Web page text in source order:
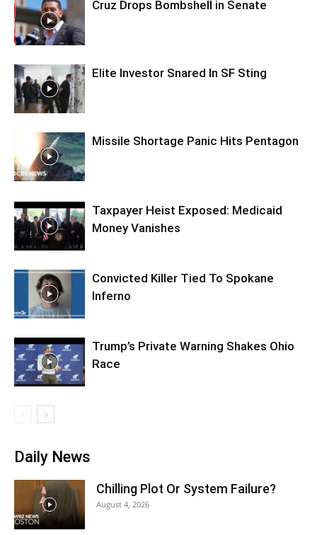
Cruz Drops Bombshell in Senate
Elite Investor Snared In SF Sting
Missile Shortage Panic Hits Pentagon
Taxpayer Heist Exposed: Medicaid
Money Vanishes
Convicted Killer Tied To Spokane
Inferno
Trump’s Private Warning Shakes Ohio
Race
Daily News
Chilling Plot Or System Failure?
August 4, 2026